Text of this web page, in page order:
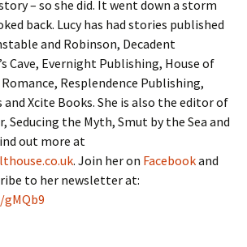
– so she did. It went down a storm
back. Lucy has had stories published
and Robinson, Decadent
Cave, Evernight Publishing, House of
Resplendence Publishing,
Xcite Books. She is also the editor of
Seducing the Myth, Smut by the Sea and
out more at
. Join her on Facebookand
to her newsletter at: